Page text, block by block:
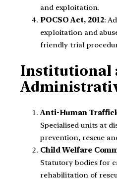
and exploitation.
POCSO Act, 2012:
exploitation and
friendly trial
Institutional
Anti-Human
Specialised units at
prevention, rescue
Child Welfare
Statutory bodies for
rehabilitation of